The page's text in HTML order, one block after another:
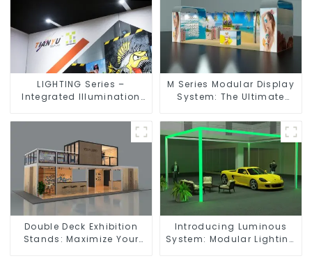
LIGHTING Series –
Integrated Illumination
Exhibition Spaces
M Series Modular Display
System: The Ultimate
Dynamic Exhibition
Booths
Double Deck Exhibition
Stands: Maximize Your
Introducing Luminous
System: Modular Lighting